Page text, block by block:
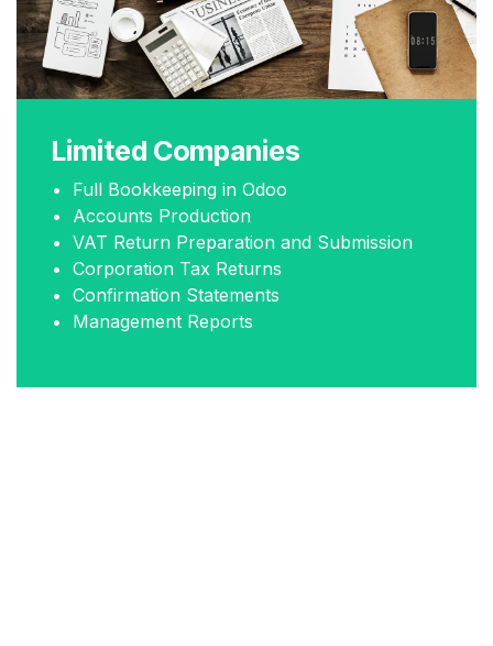
Limited Companies
• Full Bookkeeping in Odoo
• Accounts Production
• VAT Return Preparation and Submission
• Corporation Tax Returns
• Confirmation Statements
• Management Reports